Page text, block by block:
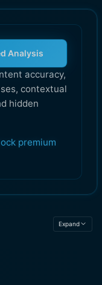
Analysis
accuracy,
contextual
hidden
premium
Expand